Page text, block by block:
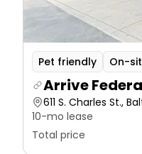
Pet friendly On-
Arrive
611 S. Charles St.,
10-mo lease
Total price